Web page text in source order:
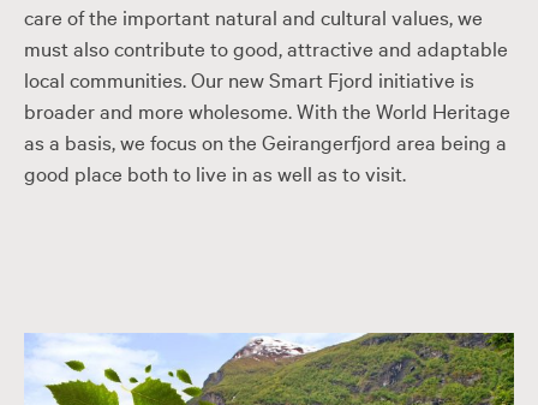
care of the important natural and cultural values, we
must also contribute to good, attractive and adaptable
local communities. Our new Smart Fjord initiative is
broader and more wholesome. With the World Heritage
as a basis, we focus on the Geirangerfjord area being a
good place both to live in as well as to visit.